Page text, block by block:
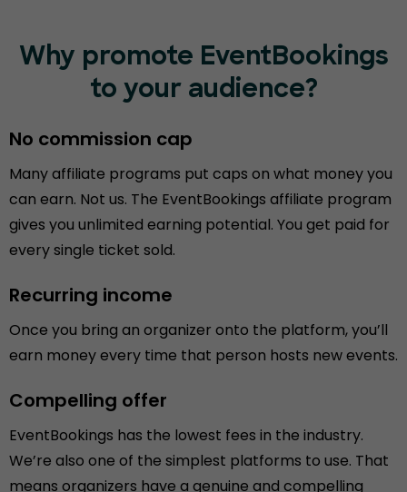
Why promote EventBookings
to your audience?
No commission cap
Many affiliate programs put caps on what money you
can earn. Not us. The EventBookings affiliate program
gives you unlimited earning potential. You get paid for
every single ticket sold.
Recurring income
Once you bring an organizer onto the platform, you’ll
earn money every time that person hosts new events.
Compelling offer
EventBookings has the lowest fees in the industry.
We’re also one of the simplest platforms to use. That
means organizers have a genuine and compelling